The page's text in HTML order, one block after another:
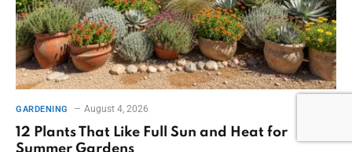
GARDENING August 4, 2026
12 Plants That Like Full Sun and Heat for
Summer Gardens